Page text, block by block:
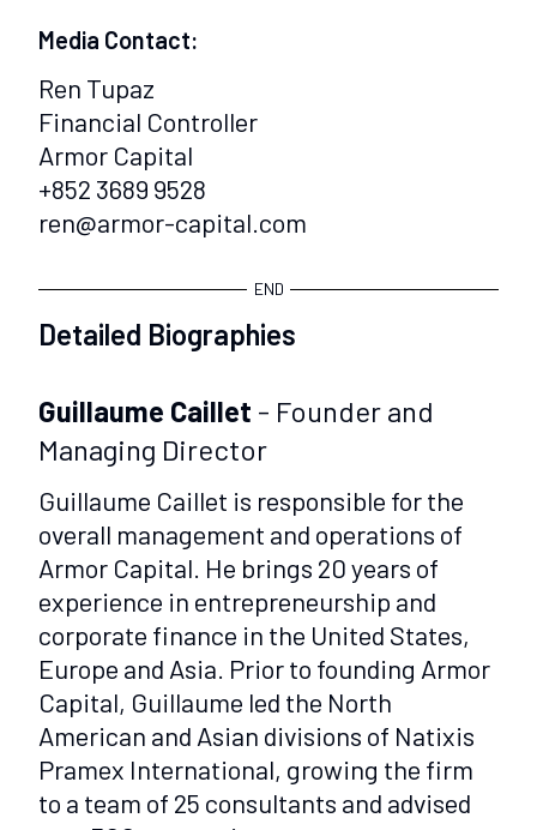
Media Contact:
Ren Tupaz
Financial Controller
Armor Capital
+852 3689 9528
ren@armor-capital.com
END
Detailed Biographies
Guillaume Caillet - Founder and
Managing Director
Guillaume Caillet is responsible for the
overall management and operations of
Armor Capital. He brings 20 years of
experience in entrepreneurship and
corporate finance in the United States,
Europe and Asia. Prior to founding Armor
Capital, Guillaume led the North
American and Asian divisions of Natixis
Pramex International, growing the firm
to a team of 25 consultants and advised